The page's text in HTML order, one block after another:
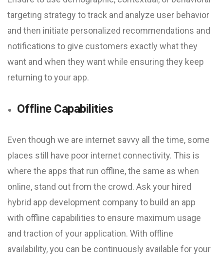
targeting strategy to track and analyze user behavior
and then initiate personalized recommendations and
notifications to give customers exactly what they
want and when they want while ensuring they keep
returning to your app.
Offline Capabilities
Even though we are internet savvy all the time, some
places still have poor internet connectivity. This is
where the apps that run offline, the same as when
online, stand out from the crowd. Ask your hired
hybrid app development company to build an app
with offline capabilities to ensure maximum usage
and traction of your application. With offline
availability, you can be continuously available for your